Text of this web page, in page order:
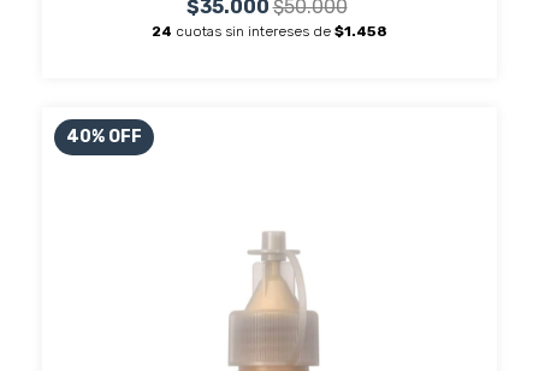
$35.000$50.000
24 cuotas sin intereses de $1.458
40% OFF